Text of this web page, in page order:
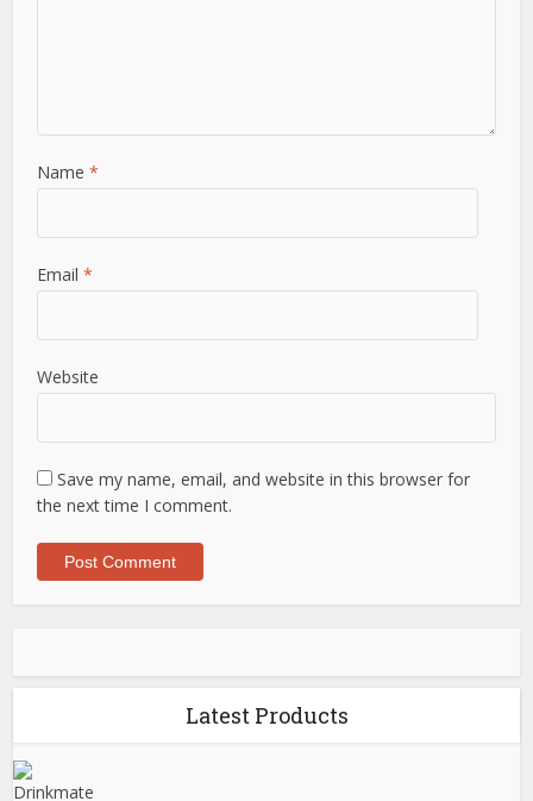
Name *
Email *
Website
Save my name, email, and website in this browser for
the next time I comment.
Latest Products